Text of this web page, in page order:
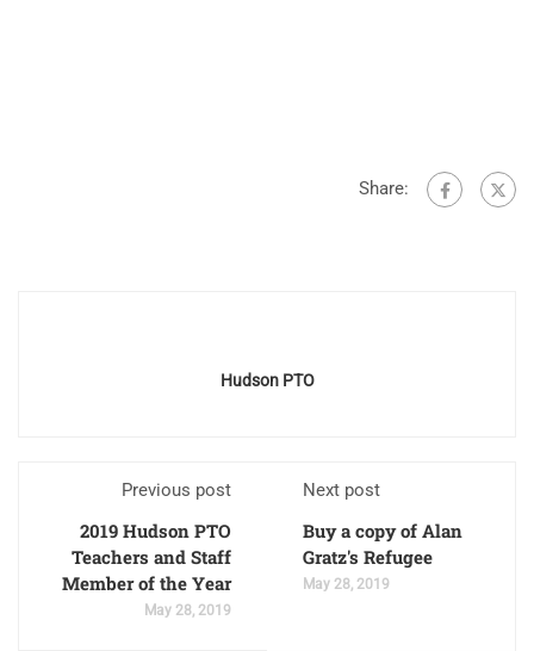
Share:
Hudson PTO
Previous post
2019 Hudson PTO
Teachers and Staff
Member of the Year
May 28, 2019
Next post
Buy a copy of Alan
Gratz's Refugee
May 28, 2019